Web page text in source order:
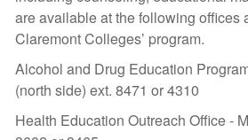
are available at the following offices
Claremont Colleges’ program.
Alcohol and Drug Education
(north side) ext. 8471 or 4310
Health Education Outreach Office -